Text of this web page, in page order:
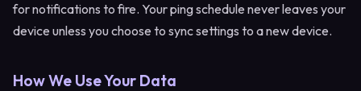
for notifications to fire. Your ping schedule never leaves your
device unless you choose to sync settings to a new device.
How We Use Your Data